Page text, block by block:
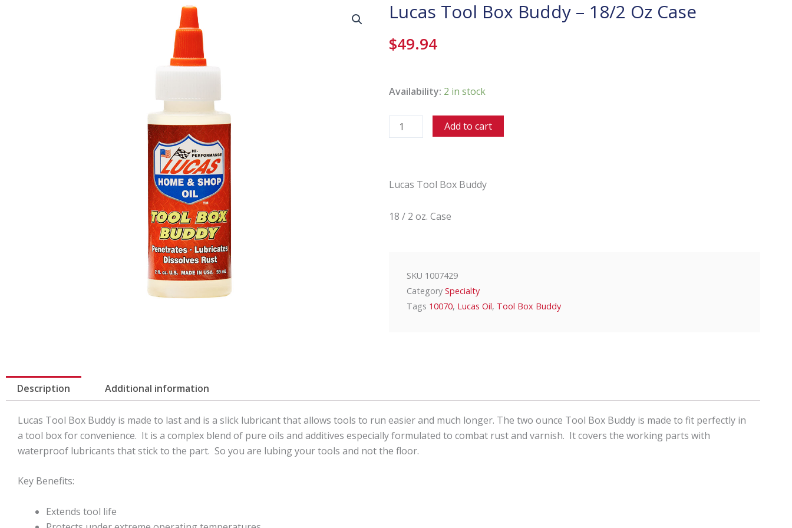
Lucas Tool Box Buddy – 18/2 Oz Case
$49.94
Availability: 2 in stock
Tool
Buddy
-
Case
Add to cart
Lucas Tool Box Buddy
18 / 2 oz. Case
SKU 1007429
Category Specialty
Tags 10070, Lucas Oil, Tool Box Buddy
Description Additional information
Lucas Tool Box Buddy is made to last and is a slick lubricant that allows tools to run easier and much longer. The two ounce Tool Box Buddy is made to fit perfectly in
a tool box for convenience. It is a complex blend of pure oils and additives especially formulated to combat rust and varnish. It covers the working parts with
waterproof lubricants that stick to the part. So you are lubing your tools and not the floor.
Key Benefits:
Extends tool life